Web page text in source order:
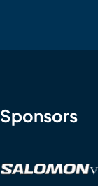
Sponsors